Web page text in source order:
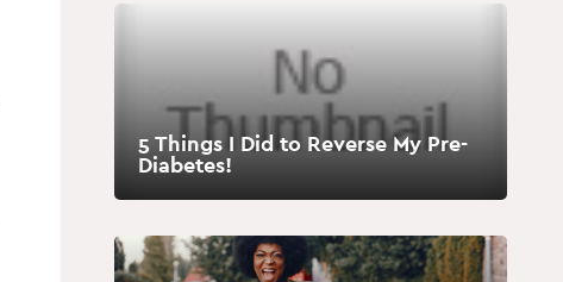
5 Things I Did to Reverse My Pre-
Diabetes!